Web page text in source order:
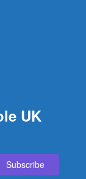
UK